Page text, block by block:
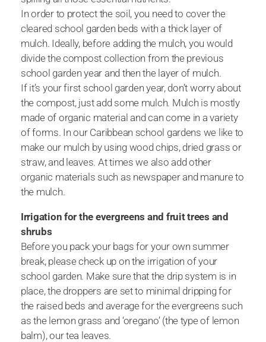
In order to protect the soil, you need to cover the
cleared school garden beds with a thick layer of
mulch. Ideally, before adding the mulch, you would
divide the compost collection from the previous
school garden year and then the layer of mulch.
If it’s your first school garden year, don’t worry about
the compost, just add some mulch. Mulch is mostly
made of organic material and can come in a variety
of forms. In our Caribbean school gardens we like to
make our mulch by using wood chips, dried grass or
straw, and leaves. At times we also add other
organic materials such as newspaper and manure to
the mulch.
Irrigation for the evergreens and fruit trees and
shrubs
Before you pack your bags for your own summer
break, please check up on the irrigation of your
school garden. Make sure that the drip system is in
place, the droppers are set to minimal dripping for
the raised beds and average for the evergreens such
as the lemon grass and ‘oregano’ (the type of lemon
balm), our tea leaves.